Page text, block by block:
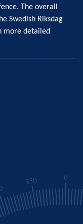
The overall
Swedish Riksdag
more detailed